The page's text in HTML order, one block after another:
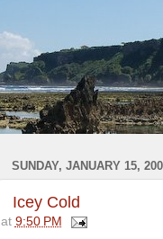
SUNDAY, JANUARY 15,
Icey Cold
at 9:50 PM